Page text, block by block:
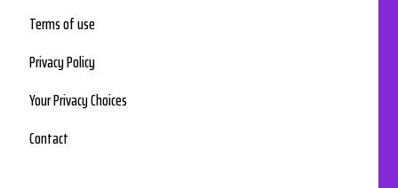
Terms of use
Privacy Policy
Your Privacy Choices
Contact